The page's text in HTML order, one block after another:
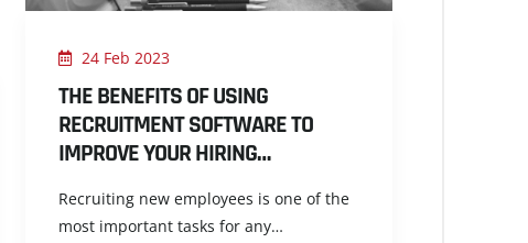
24 Feb 2023
THE BENEFITS OF USING
RECRUITMENT SOFTWARE TO
IMPROVE YOUR HIRING…
Recruiting new employees is one of the
most important tasks for any…